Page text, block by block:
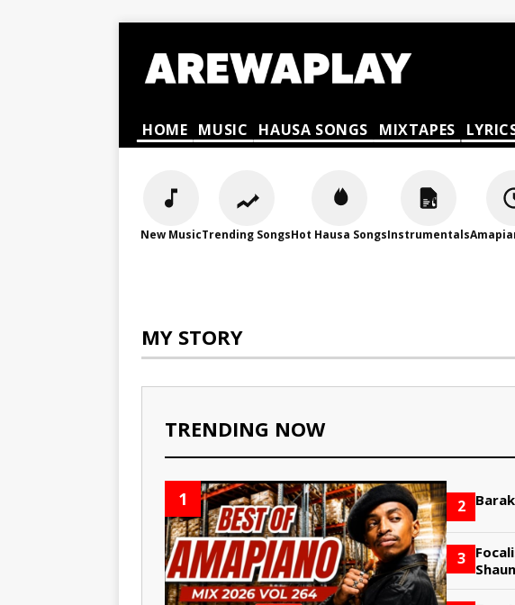
HOME MUSIC HAUSA SONGS MIXTAPES
New MusicTrending SongsHot Hausa SongsInstrumentals
MY STORY
TRENDING NOW
1 2
3